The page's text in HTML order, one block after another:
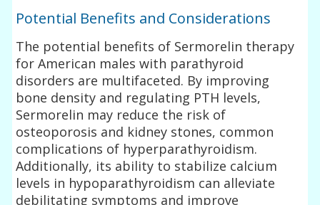
Potential Benefits and Considerations
The potential benefits of Sermorelin therapy
for American males with parathyroid
disorders are multifaceted. By improving
bone density and regulating PTH levels,
Sermorelin may reduce the risk of
osteoporosis and kidney stones, common
complications of hyperparathyroidism.
Additionally, its ability to stabilize calcium
levels in hypoparathyroidism can alleviate
debilitating symptoms and improve